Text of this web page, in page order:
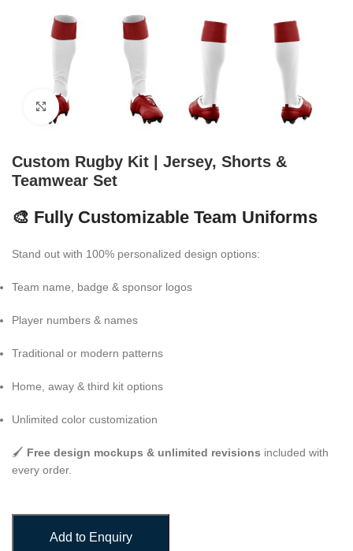
Click to enlarge
Custom Rugby Kit | Jersey, Shorts &
Teamwear Set
🎨 Fully Customizable Team Uniforms
Stand out with 100% personalized design options:
Team name, badge & sponsor logos
Player numbers & names
Traditional or modern patterns
Home, away & third kit options
Unlimited color customization
🖌️ Free design mockups & unlimited revisions included with
every order.
Add to Enquiry